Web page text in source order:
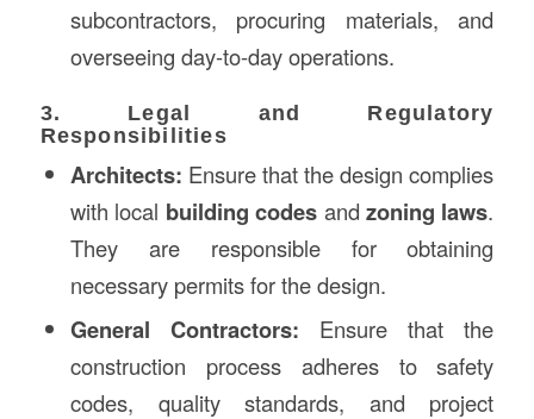
subcontractors, procuring materials, and
overseeing day-to-day operations.
3. Legal and Regulatory
Responsibilities
Architects: Ensure that the design complies
with local building codes andzoning laws.
They are responsible for obtaining
necessary permits for the design.
General Contractors: Ensure that the
construction process adheres to safety
codes, quality standards, and project